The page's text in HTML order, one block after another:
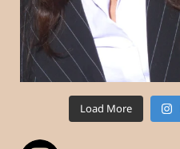
Load More